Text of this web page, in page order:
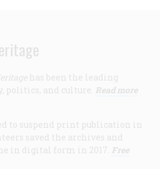
has been the leading
politics, and culture. Read more
to suspend print publication in
saved the archives and
in digital form in 2017. Free